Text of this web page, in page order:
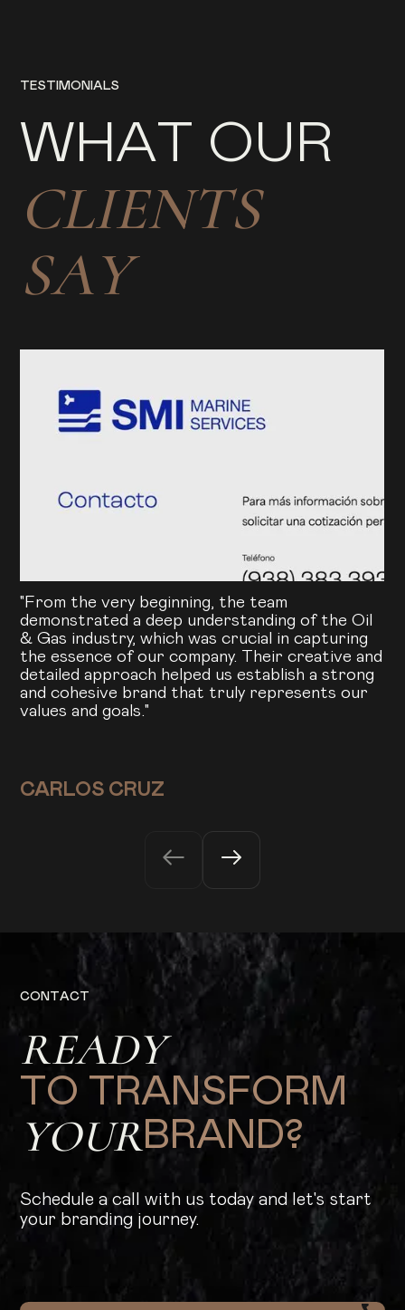
T EST MO N IALS
WHAT OU R
CLIENTS
SAY
"From the very beginning, the team
demonstrated a deep understanding of the Oil
& Gas industry, which was crucial in capturing
the essence of our company. Their creative and
detailed approach helped us establish a strong
and cohesive brand that truly represents our
values and goals."
CARLOS CRUZ
CO N TACT
READY
TO TRAN S FO RM
YOURB RAN D?
Schedule a call with us today and let's start
your branding journey.